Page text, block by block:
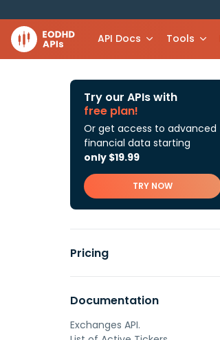
API Docs Tools
Try our APIs with
free plan!
Or get access to advanced
financial data starting
only $19.99
TRY NOW
Pricing
Documentation
Exchanges API.